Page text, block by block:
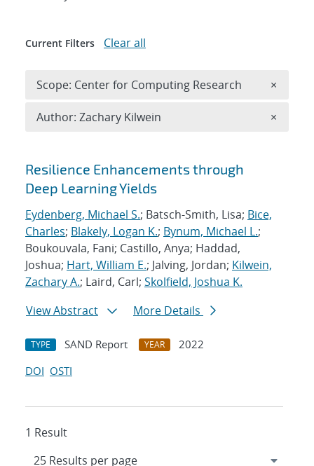
Search results
Resilience Enhancements through
Deep Learning Yields
Eydenberg, Michael S.; Batsch-Smith, Lisa; Bice,
Charles; Blakely, Logan K.; Bynum, Michael L.;
Boukouvala, Fani; Castillo, Anya; Haddad,
Joshua; Hart, William E.; Jalving, Jordan; Kilwein,
Zachary A.; Laird, Carl; Skolfield, Joshua K.
View Abstract
More Details
TYPE SAND Report YEAR
2022
DOI OSTI
1 Result
Current Filters Clear all
Scope: Center for Computing Research ×
Author: Zachary Kilwein ×